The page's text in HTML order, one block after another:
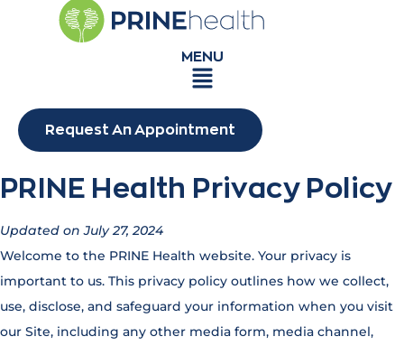
MENU
Request An Appointment
PRINE Health Privacy Policy
Updated on July 27, 2024
Welcome to the PRINE Health website. Your privacy is
important to us. This privacy policy outlines how we collect,
use, disclose, and safeguard your information when you visit
our Site, including any other media form, media channel,